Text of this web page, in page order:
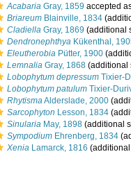
Acabaria Gray, 1859 accepted
Briareum Blainville, 1834
Cladiella Gray, 1869 (additional
Dendronephthya Kükenthal,
Eleutherobia Pütter, 1900
Lemnalia Gray, 1868 (additional
Lobophytum depressum Tixier-
Lobophytum patulum Tixier-
RhytismaAlderslade, 2000
Sarcophyton Lesson, 1834
Sinularia May, 1898 (additional
Sympodium Ehrenberg, 1834
Xenia Lamarck, 1816